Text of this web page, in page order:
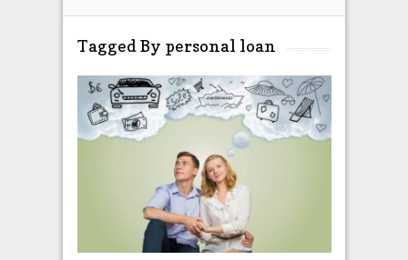
Tagged By personal loan